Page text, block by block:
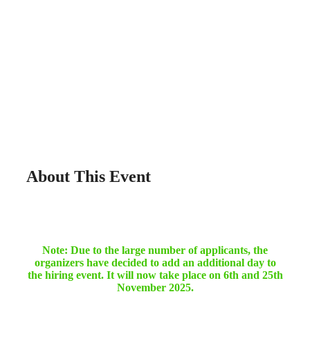
About This Event
Note: Due to the large number of applicants, the
organizers have decided to add an additional day to
the hiring event. It will now take place on 6th and 25th
November 2025.